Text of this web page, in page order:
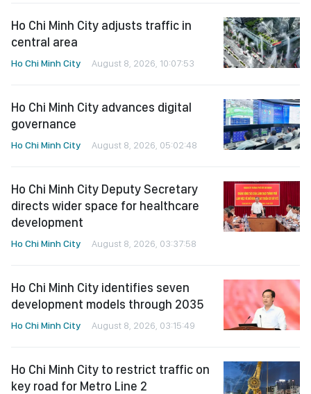
Ho Chi Minh City adjusts traffic in
central area
Ho Chi Minh City August 8, 2026, 10:07:53
Ho Chi Minh City advances digital
governance
Ho Chi Minh City August 8, 2026, 05:02:48
Ho Chi Minh City Deputy Secretary
directs wider space for healthcare
development
Ho Chi Minh City August 8, 2026, 03:37:58
Ho Chi Minh City identifies seven
development models through 2035
Ho Chi Minh City August 8, 2026, 03:15:49
Ho Chi Minh City to restrict traffic on
key road for Metro Line 2